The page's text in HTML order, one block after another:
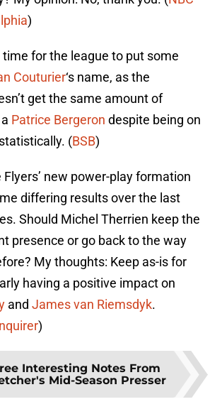
)
time for the league to put some
Couturier‘s name, as the
get the same amount of
Patrice Bergeron despite being on
(BSB)
new power-play formation
differing results over the last
Should Michel Therrien keep the
presence or go back to the way
My thoughts: Keep as-is for
having a positive impact on
and James van Riemsdyk.
)
Interesting Notes From
Mid-Season Presser